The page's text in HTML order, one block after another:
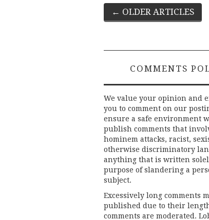
Post
← OLDER ARTICLES
COMMENTS
We value your opinion and
you to comment on our
ensure a safe environment
publish comments that
hominem attacks, racist,
otherwise discriminatory
anything that is written
purpose of slandering a
subject.
Excessively long comments
published due to their
comments are moderated.